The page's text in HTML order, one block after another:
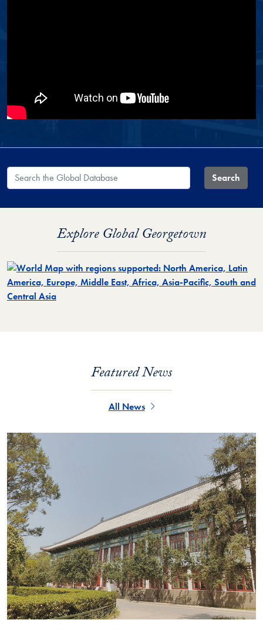
Search the Global Database Search
Explore Global Georgetown
Featured News
All News